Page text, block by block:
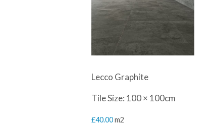
Lecco Graphite
Tile Size: 100 × 100cm
£40.00m2